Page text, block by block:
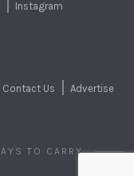
Instagram
Contact Us
Advertise
TO CARRY